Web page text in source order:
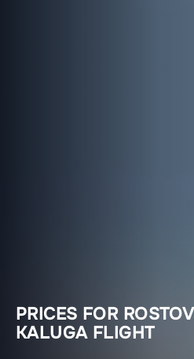
PRICES FOR
KALUGA FLIGHT